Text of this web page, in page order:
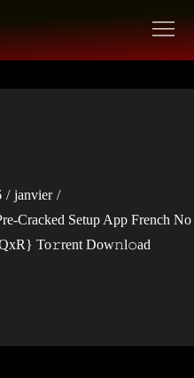
janvier
Cracked Setup App French No
To𝚛rent Dow𝚗l𝚘ad